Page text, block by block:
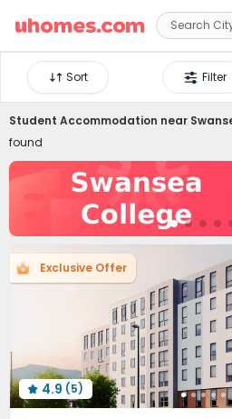

Filter
Sort
Student Accommodation near
found
Exclusive Offer
 4.9 (5)